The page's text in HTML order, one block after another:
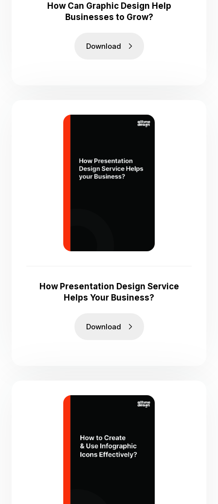
How Can Graphic Design Help
Businesses to Grow?
Download
How Presentation Design Service
Helps Your Business?
Download